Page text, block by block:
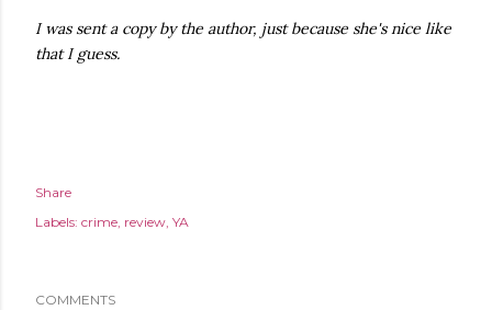
I was sent a copy by the author, just because she's nice like
that I guess.
Share
Labels: crime review YA
COMMENTS